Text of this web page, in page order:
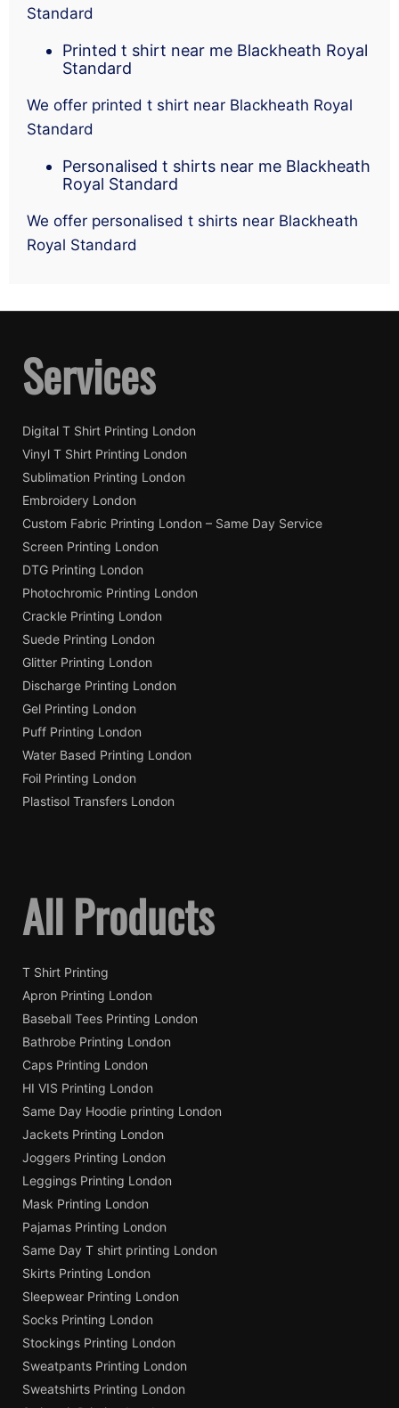
Standard
Printed t shirt near me Blackheath Royal
Standard
We offer printed t shirt near Blackheath Royal
Standard
Personalised t shirts near me Blackheath
Royal Standard
We offer personalised t shirts near Blackheath
Royal Standard
Services
Digital T Shirt Printing London
Vinyl T Shirt Printing London
Sublimation Printing London
Embroidery London
Custom Fabric Printing London – Same Day Service
Screen Printing London
DTG Printing London
Photochromic Printing London
Crackle Printing London
Suede Printing London
Glitter Printing London
Discharge Printing London
Gel Printing London
Puff Printing London
Water Based Printing London
Foil Printing London
Plastisol Transfers London
All Products
T Shirt Printing
Apron Printing London
Baseball Tees Printing London
Bathrobe Printing London
Caps Printing London
HI VIS Printing London
Same Day Hoodie printing London
Jackets Printing London
Joggers Printing London
Leggings Printing London
Mask Printing London
Pajamas Printing London
Same Day T shirt printing London
Skirts Printing London
Sleepwear Printing London
Socks Printing London
Stockings Printing London
Sweatpants Printing London
Sweatshirts Printing London